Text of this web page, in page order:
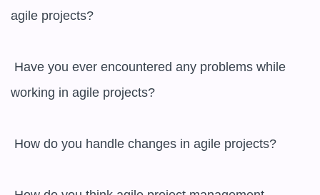
agile projects?
working in agile projects?